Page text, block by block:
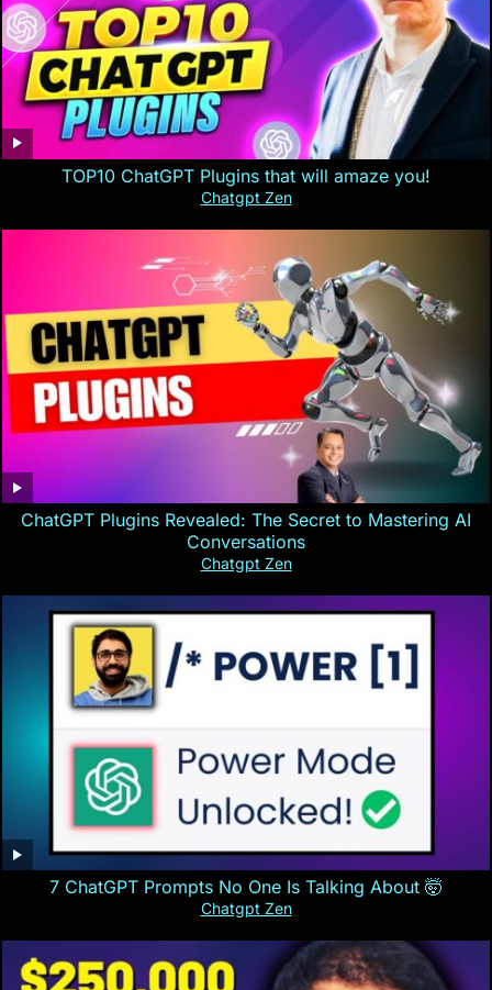
TOP10 ChatGPT Plugins that will amaze you!
Chatgpt Zen
ChatGPT Plugins Revealed: The Secret to Mastering AI
Conversations
Chatgpt Zen
7 ChatGPT Prompts No One Is Talking About 🤯
Chatgpt Zen